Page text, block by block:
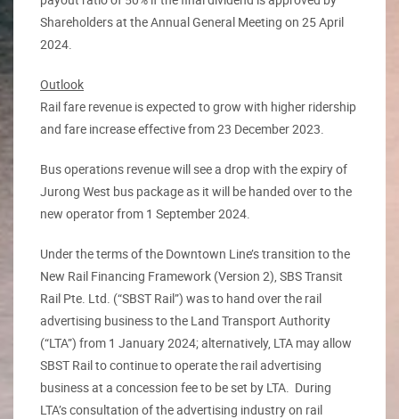
Shareholders at the Annual General Meeting on 25 April
2024.
Outlook
Rail fare revenue is expected to grow with higher ridership
and fare increase effective from 23 December 2023.
Bus operations revenue will see a drop with the expiry of
Jurong West bus package as it will be handed over to the
new operator from 1 September 2024.
Under the terms of the Downtown Line’s transition to the
New Rail Financing Framework (Version 2), SBS Transit
Rail Pte. Ltd. (“SBST Rail”) was to hand over the rail
advertising business to the Land Transport Authority
(“LTA”) from 1 January 2024; alternatively, LTA may allow
SBST Rail to continue to operate the rail advertising
business at a concession fee to be set by LTA. During
LTA’s consultation of the advertising industry on rail